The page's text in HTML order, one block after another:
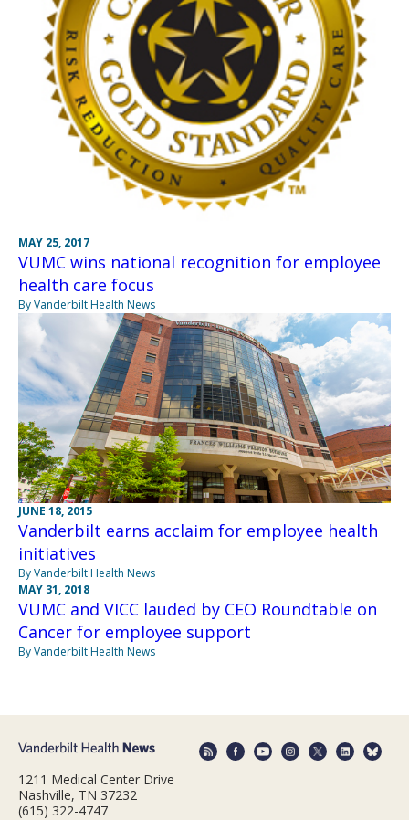
MAY 25, 2017
VUMC wins national recognition for employee
health care focus
By Vanderbilt Health News
JUNE 18, 2015
Vanderbilt earns acclaim for employee health
initiatives
By Vanderbilt Health News
MAY 31, 2018
VUMC and VICC lauded by CEO Roundtable on
Cancer for employee support
By Vanderbilt Health News
1211 Medical Center Drive
Nashville, TN 37232
(615) 322-4747